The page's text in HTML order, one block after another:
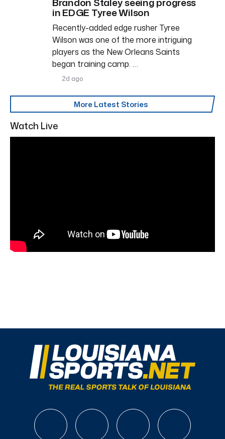
in EDGE Tyree Wilson
Recently-added edge rusher Tyree
Wilson was one of the more intriguing
players as the New Orleans Saints
began training camp. …
2d ago
More Latest Stories
Watch Live